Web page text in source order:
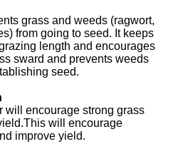
grass and weeds (ragwort,
from going to seed. It keeps
length and encourages
sward and prevents weeds
seed.
will encourage strong grass
will encourage
improve yield.